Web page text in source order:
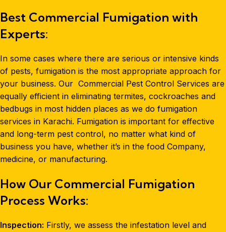
Best Commercial Fumigation with
Experts:
In some cases where there are serious or intensive kinds
of pests, fumigation is the most appropriate approach for
your business. Our Commercial Pest Control Services are
equally efficient in eliminating termites, cockroaches and
bedbugs in most hidden places as we do fumigation
services in Karachi. Fumigation is important for effective
and long-term pest control, no matter what kind of
business you have, whether it’s in the food Company,
medicine, or manufacturing.
How Our Commercial Fumigation
Process Works:
Inspection: Firstly, we assess the infestation level and